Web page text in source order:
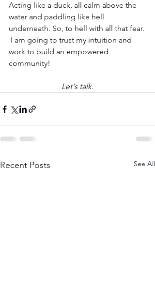
Acting like a duck, all calm above the
water and paddling like hell
underneath. So, to hell with all that fear.
I am going to trust my intuition and
work to build an empowered
community!
Let's talk.
Recent Posts See All